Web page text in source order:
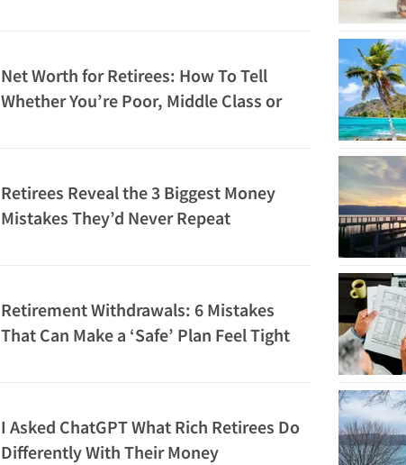
Net Worth for Retirees: How To Tell
Whether You’re Poor, Middle Class or
Retirees Reveal the 3 Biggest Money
Mistakes They’d Never Repeat
Retirement Withdrawals: 6 Mistakes
That Can Make a ‘Safe’ Plan Feel Tight
I Asked ChatGPT What Rich Retirees Do
Differently With Their Money